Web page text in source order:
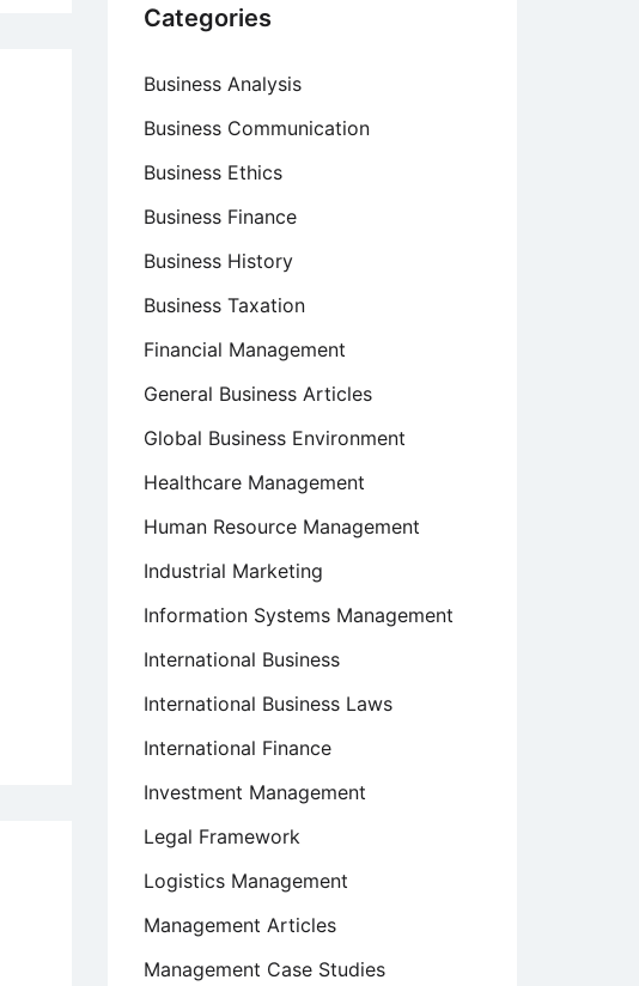
Categories
Business Analysis
Business Communication
Business Ethics
Business Finance
Business History
Business Taxation
Financial Management
General Business Articles
Global Business Environment
Healthcare Management
Human Resource Management
Industrial Marketing
Information Systems Management
International Business
International Business Laws
International Finance
Investment Management
Legal Framework
Logistics Management
Management Articles
Management Case Studies